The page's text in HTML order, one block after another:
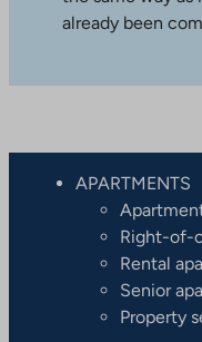
already been
APARTMENTS
Right-of-
Rental
Senior
Property